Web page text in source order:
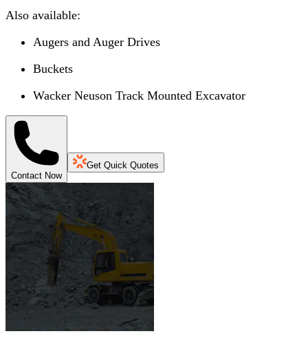
Also available:
Augers and Auger Drives
Buckets
Wacker Neuson Track Mounted Excavator
Contact Now
Get Quick Quotes